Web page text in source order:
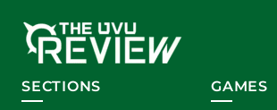
SECTIONS GAMES